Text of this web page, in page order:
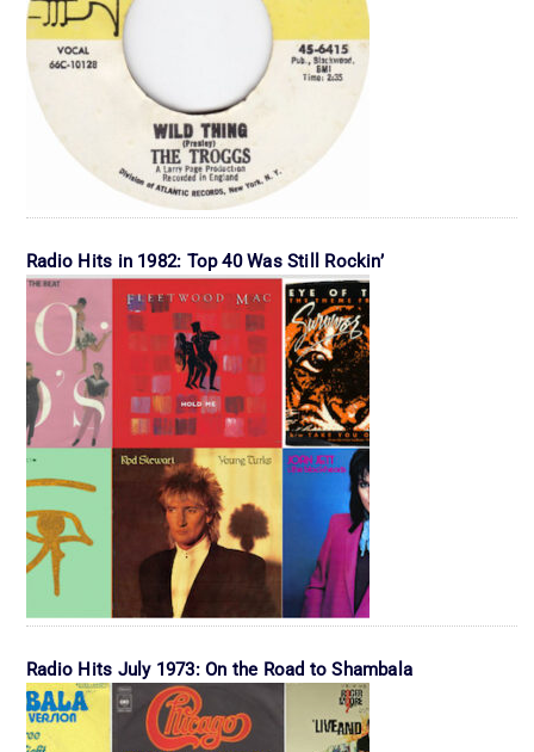
Radio Hits in 1982: Top 40 Was Still Rockin’
Radio Hits July 1973: On the Road to Shambala